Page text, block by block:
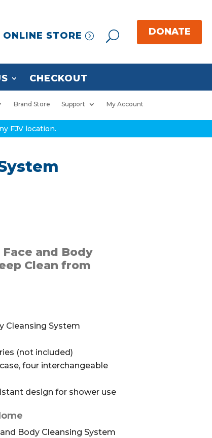
ONLINE STORE
CHECKOUT
Brand Store Support My Account
FJV location.
and Body
Clean from
Cleansing System
(not included)
four interchangeable
design for shower use
Body Cleansing System